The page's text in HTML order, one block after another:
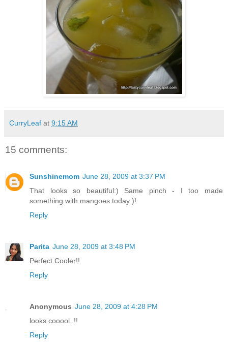
CurryLeaf at 9:15 AM
15 comments:
Sunshinemom June 28, 2009 at 3:37 PM
That looks so beautiful:) Same pinch - I too made
something with mangoes today:)!
Reply
Parita June 28, 2009 at 3:48 PM
Perfect Cooler!!
Reply
Anonymous June 28, 2009 at 4:28 PM
looks cooool..!!
Reply